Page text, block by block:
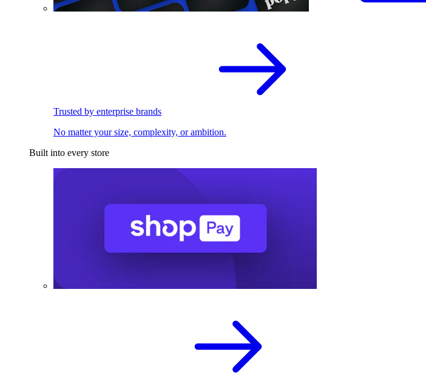
Trusted by enterprise brands
No matter your size, complexity, or ambition.
Built into every store